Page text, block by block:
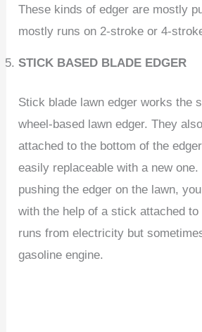
These kinds of edger are mostly
mostly runs on 2-stroke or 4-
STICK BASED BLADE EDGER
Stick blade lawn edger works the
wheel-based lawn edger. They
attached to the bottom of the
easily replaceable with a new
pushing the edger on the lawn,
with the help of a stick attached
runs from electricity but
gasoline engine.